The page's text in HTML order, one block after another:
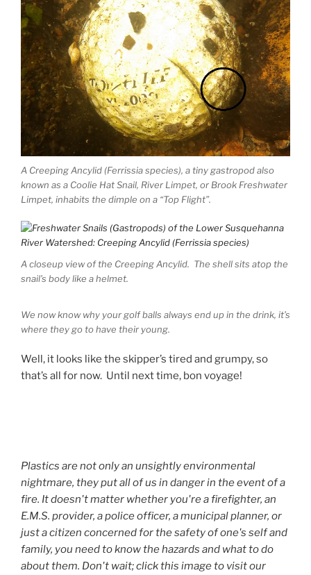
A Creeping Ancylid (Ferrissia species), a tiny gastropod also
known as a Coolie Hat Snail, River Limpet, or Brook Freshwater
Limpet, inhabits the dimple on a “Top Flight”.
A closeup view of the Creeping Ancylid. The shell sits atop the
snail’s body like a helmet.
We now know why your golf balls always end up in the drink, it’s
where they go to have their young.
Well, it looks like the skipper’s tired and grumpy, so
that’s all for now. Until next time, bon voyage!
Plastics are not only an unsightly environmental
nightmare, they put all of us in danger in the event of a
fire. It doesn't matter whether you're a firefighter, an
E.M.S. provider, a police officer, a municipal planner, or
just a citizen concerned for the safety of one's self and
family, you need to know the hazards and what to do
about them. Don't wait; click this image to visit our